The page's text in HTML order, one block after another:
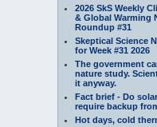
2026 SkS Weekly
& Global Warming
Roundup #31
Skeptical Science
for Week #31 2026
The government
nature study.
it anyway.
Fact brief - Do
require backup
Hot days, cold